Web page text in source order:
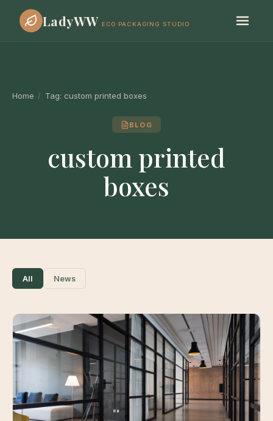
LadyWW ECO PACKAGING STUDIO
Home / Tag: custom printed boxes
BLOG
custom printed
boxes
All News